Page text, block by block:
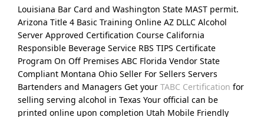
Louisiana Bar Card and Washington State MAST permit.
Arizona Title 4 Basic Training Online AZ DLLC Alcohol
Server Approved Certification Course California
Responsible Beverage Service RBS TIPS Certificate
Program On Off Premises ABC Florida Vendor State
Compliant Montana Ohio Seller For Sellers Servers
Bartenders and Managers Get your TABC Certification for
selling serving alcohol in Texas Your official can be
printed online upon completion Utah Mobile Friendly